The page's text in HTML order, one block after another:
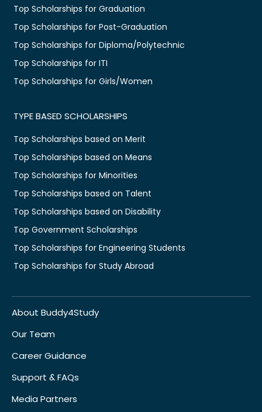
Top Scholarships for Graduation
Top Scholarships for Post-Graduation
Top Scholarships for Diploma/Polytechnic
Top Scholarships for ITI
Top Scholarships for Girls/Women
TYPE BASED SCHOLARSHIPS
Top Scholarships based on Merit
Top Scholarships based on Means
Top Scholarships for Minorities
Top Scholarships based on Talent
Top Scholarships based on Disability
Top Government Scholarships
Top Scholarships for Engineering Students
Top Scholarships for Study Abroad
About Buddy4Study
Our Team
Career Guidance
Support & FAQs
Media Partners